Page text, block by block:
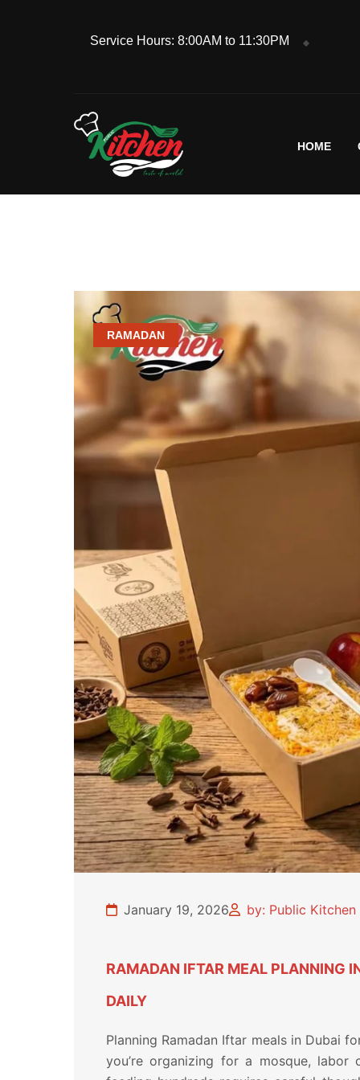
Service Hours: 8:00AM to 11:30PM
HOME
RAMADAN
January 19, 2026 by: Public Kitchen
RAMADAN IFTAR MEAL PLANNING
DAILY
Planning Ramadan Iftar meals in Dubai
you’re organizing for a mosque,